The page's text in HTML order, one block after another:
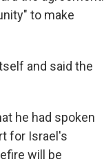
to make
and said the
he had spoken
for Israel's
will be